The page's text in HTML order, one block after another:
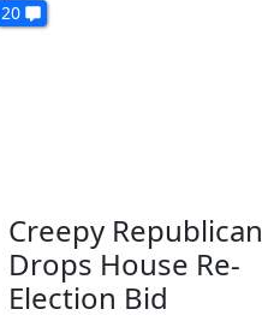
20
Creepy Republican
Drops House Re-
Election Bid